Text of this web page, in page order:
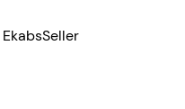
EkabsSeller